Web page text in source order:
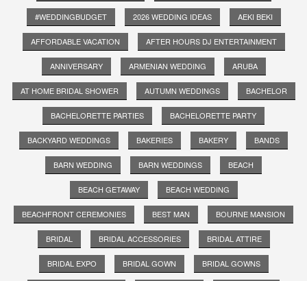
#WEDDINGBUDGET 2026 WEDDING IDEAS AEKI BEKI
AFFORDABLE VACATION AFTER HOURS DJ ENTERTAINMENT
ANNIVERSARY ARMENIAN WEDDING ARUBA
AT HOME BRIDAL SHOWER AUTUMN WEDDINGS BACHELOR
BACHELORETTE PARTIES BACHELORETTE PARTY
BACKYARD WEDDINGS BAKERIES BAKERY BANDS
BARN WEDDING BARN WEDDINGS BEACH
BEACH GETAWAY BEACH WEDDING
BEACHFRONT CEREMONIES BEST MAN BOURNE MANSION
BRIDAL BRIDAL ACCESSORIES BRIDAL ATTIRE
BRIDAL EXPO BRIDAL GOWN BRIDAL GOWNS